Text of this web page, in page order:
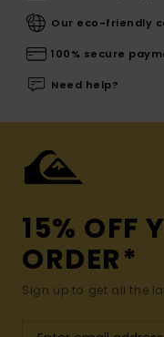
Our eco-friendly
100% secure
Need help?
15% OFF
ORDER*
Sign up to get all the